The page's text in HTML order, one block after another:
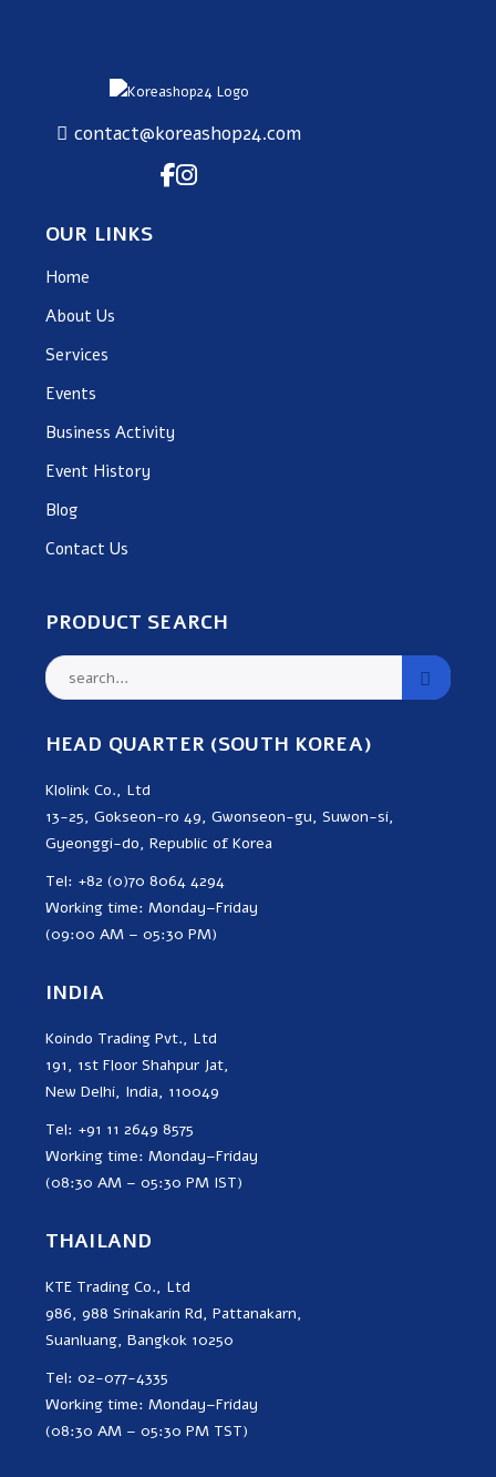
contact@koreashop24.com
OUR LINKS
Home
About Us
Services
Events
Business Activity
Event History
Blog
Contact Us
PRODUCT SEARCH
HEAD QUARTER (SOUTH KOREA)
Klolink Co., Ltd
13-25, Gokseon-ro 49, Gwonseon-gu, Suwon-si,
Gyeonggi-do, Republic of Korea
Tel: +82 (0)70 8064 4294
Working time: Monday–Friday
(09:00 AM – 05:30 PM)
INDIA
Koindo Trading Pvt., Ltd
191, 1st Floor Shahpur Jat,
New Delhi, India, 110049
Tel: +91 11 2649 8575
Working time: Monday–Friday
(08:30 AM – 05:30 PM IST)
THAILAND
KTE Trading Co., Ltd
986, 988 Srinakarin Rd, Pattanakarn,
Suanluang, Bangkok 10250
Tel: 02-077-4335
Working time: Monday–Friday
(08:30 AM – 05:30 PM TST)